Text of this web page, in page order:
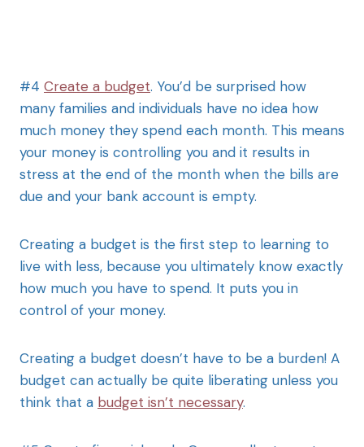
#4 Create a budget. You’d be surprised how
many families and individuals have no idea how
much money they spend each month. This means
your money is controlling you and it results in
stress at the end of the month when the bills are
due and your bank account is empty.
Creating a budget is the first step to learning to
live with less, because you ultimately know exactly
how much you have to spend. It puts you in
control of your money.
Creating a budget doesn’t have to be a burden! A
budget can actually be quite liberating unless you
think that a budget isn’t necessary.